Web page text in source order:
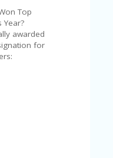
Top
Year?
awarded
for